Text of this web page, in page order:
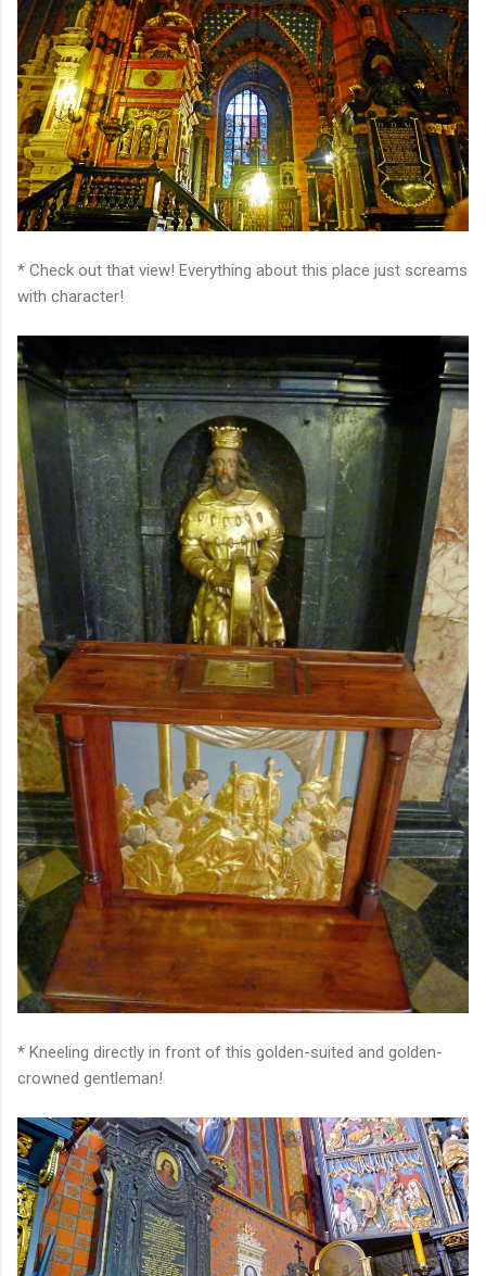
* Check out that view! Everything about this place just screams
with character!
* Kneeling directly in front of this golden-suited and golden-
crowned gentleman!